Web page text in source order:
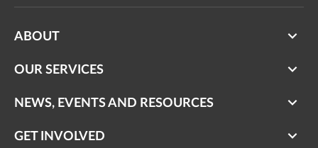
ABOUT
OUR SERVICES
NEWS, EVENTS AND RESOURCES
GET INVOLVED